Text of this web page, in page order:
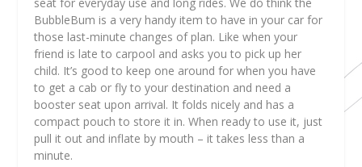
BubbleBum is a very handy item to have in your car for
those last-minute changes of plan. Like when your
friend is late to carpool and asks you to pick up her
child. It’s good to keep one around for when you have
to get a cab or fly to your destination and need a
booster seat upon arrival. It folds nicely and has a
compact pouch to store it in. When ready to use it, just
pull it out and inflate by mouth – it takes less than a
minute.